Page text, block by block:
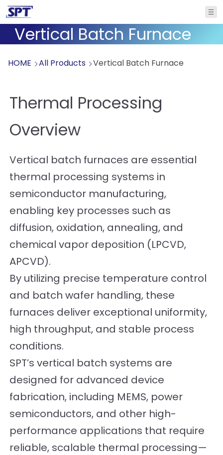
Vertical Batch Furnace
HOME All Products Vertical Batch Furnace
Thermal Processing
Overview
Vertical batch furnaces are essential
thermal processing systems in
semiconductor manufacturing,
enabling key processes such as
diffusion, oxidation, annealing, and
chemical vapor deposition (LPCVD,
APCVD).
By utilizing precise temperature control
and batch wafer handling, these
furnaces deliver exceptional uniformity,
high throughput, and stable process
conditions.
SPT’s vertical batch systems are
designed for advanced device
fabrication, including MEMS, power
semiconductors, and other high-
performance applications that require
reliable, scalable thermal processing—